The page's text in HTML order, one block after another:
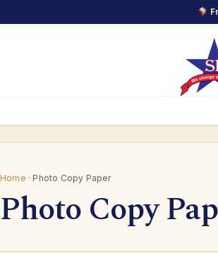
Home · Photo Copy Paper
Photo Copy